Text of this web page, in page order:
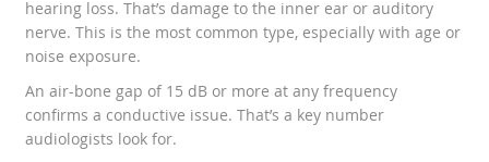
hearing loss. That’s damage to the inner ear or auditory
nerve. This is the most common type, especially with age or
noise exposure.
An air-bone gap of 15 dB or more at any frequency
confirms a conductive issue. That’s a key number
audiologists look for.